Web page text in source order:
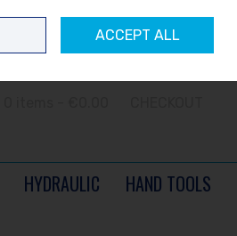
Sign in Join
HYDRAULIC
HAND TOOLS
ACCEPT ALL